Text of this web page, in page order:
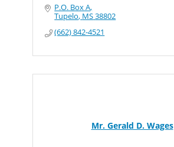
P.O. Box A
Tupelo MS38802
(662) 842-4521
Mr. Gerald D. Wages